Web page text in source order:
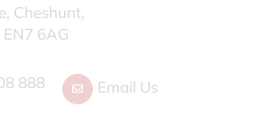
Cheshunt,
6AG
888 Email Us